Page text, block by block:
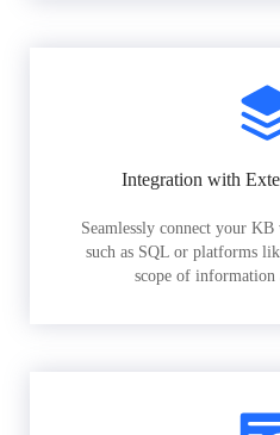
Integration with
Seamlessly connect your
such as SQL or platforms
scope of information